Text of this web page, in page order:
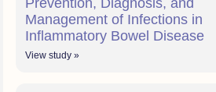
Prevention, Diagnosis, and
Management of Infections in
Inflammatory Bowel Disease
View study »